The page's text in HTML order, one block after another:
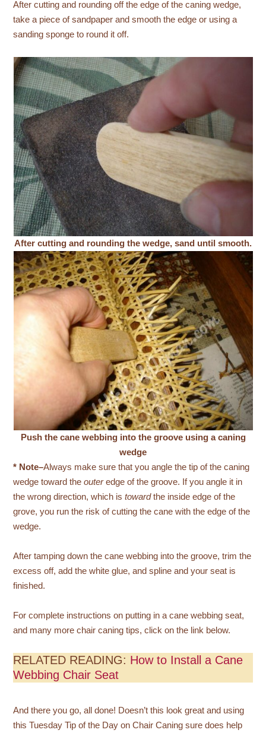
After cutting and rounding off the edge of the caning wedge,
take a piece of sandpaper and smooth the edge or using a
sanding sponge to round it off.
After cutting and rounding the wedge, sand until smooth.
Push the cane webbing into the groove using a caning
wedge
* Note–Always make sure that you angle the tip of the caning
wedge toward theouteredge of the groove. If you angle it in
the wrong direction, which istowardthe inside edge of the
grove, you run the risk of cutting the cane with the edge of the
wedge.
After tamping down the cane webbing into the groove, trim the
excess off, add the white glue, and spline and your seat is
finished.
For complete instructions on putting in a cane webbing seat,
and many more chair caning tips, click on the link below.
RELATED READING: How to Install a Cane
Webbing Chair Seat
And there you go, all done! Doesn’t this look great and using
this Tuesday Tip of the Day on Chair Caning sure does help